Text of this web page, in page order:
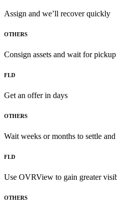
Assign and we’ll recover quickly
OTHERS
Consign assets and wait for pickup
FLD
Get an offer in days
OTHERS
Wait weeks or months to settle and
FLD
Use OVRView to gain greater
OTHERS